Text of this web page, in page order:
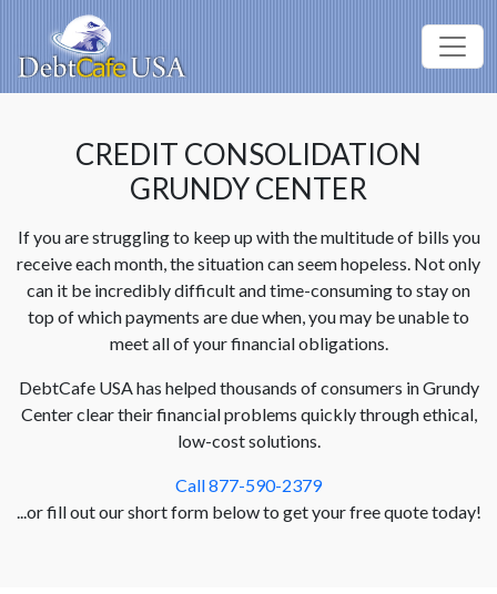
CREDIT CONSOLIDATION
GRUNDY CENTER
If you are struggling to keep up with the multitude of bills you
receive each month, the situation can seem hopeless. Not only
can it be incredibly difficult and time-consuming to stay on
top of which payments are due when, you may be unable to
meet all of your financial obligations.
DebtCafe USA has helped thousands of consumers in Grundy
Center clear their financial problems quickly through ethical,
low-cost solutions.
Call 877-590-2379
...or fill out our short form below to get your free quote today!